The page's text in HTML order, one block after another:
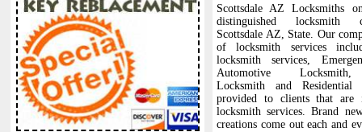
Scottsdale AZ Locksmiths
distinguished locksmith
Scottsdale AZ, State. Our
of locksmith services
locksmith services,
Automotive Locksmith,
Locksmith and Residential
provided to clients that
locksmith services. Brand
creations come out each and